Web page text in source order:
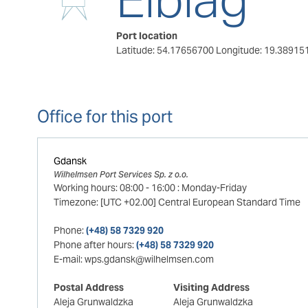
Port location
Latitude: 54.17656700 Longitude:
Office for this port
Gdansk
Wilhelmsen Port Services Sp. z o.o.
Working hours:08:00- 16:00: Monday-Friday
Timezone: [UTC +02.00] Central European Standard Time
Phone:(+48) 58 7329 920
Phone after hours:(+48) 58 7329 920
E-mail:wps.gdansk@wilhelmsen.com
Postal Address
Aleja Grunwaldzka
Visiting Address
Aleja Grunwaldzka